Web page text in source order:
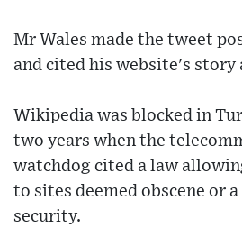
Mr Wales made the tweet
and cited his website's story
Wikipedia was blocked in
two years when the
watchdog cited a law
to sites deemed obscene or
security.